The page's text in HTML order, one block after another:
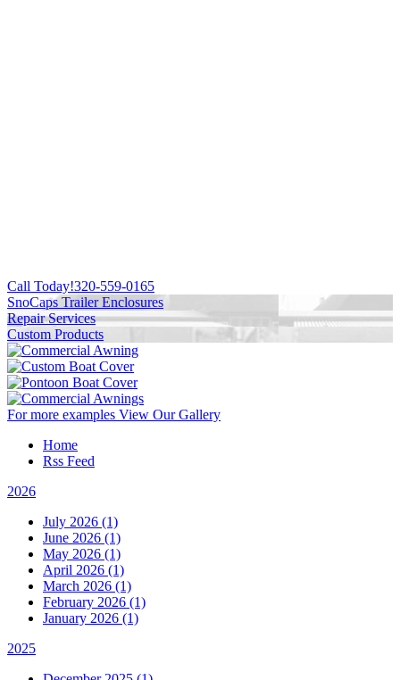
Call Today!320-559-0165
SnoCaps Trailer Enclosures
Repair Services
Custom Products
For more examples View Our Gallery
Home
Rss Feed
2026
July 2026 (1)
June 2026 (1)
May 2026 (1)
April 2026 (1)
March 2026 (1)
February 2026 (1)
January 2026 (1)
2025